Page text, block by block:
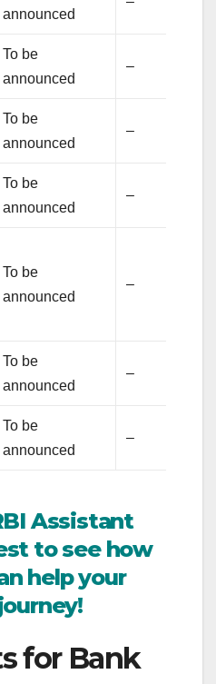
announced
To be
announced
–
To be
announced
–
To be
announced
–
To be
announced
–
To be
announced
–
To be
announced
–
Assistant
to see how
help your
for Bank